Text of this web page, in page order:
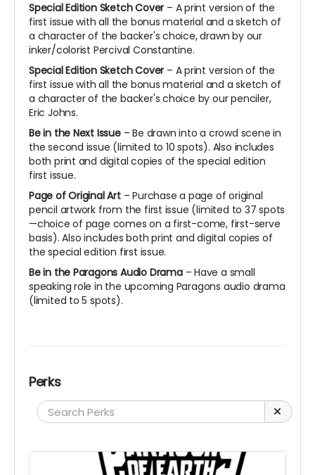
Special Edition Sketch Cover – A print version of the
first issue with all the bonus material and a sketch of
a character of the backer's choice, drawn by our
inker/colorist Percival Constantine.
Special Edition Sketch Cover – A print version of the
first issue with all the bonus material and a sketch of
a character of the backer's choice by our penciler,
Eric Johns.
Be in the Next Issue – Be drawn into a crowd scene in
the second issue (limited to 10 spots). Also includes
both print and digital copies of the special edition
first issue.
Page of Original Art – Purchase a page of original
pencil artwork from the first issue (limited to 37 spots
—choice of page comes on a first-come, first-serve
basis). Also includes both print and digital copies of
the special edition first issue.
Be in the Paragons Audio Drama – Have a small
speaking role in the upcoming Paragons audio drama
(limited to 5 spots).
Perks